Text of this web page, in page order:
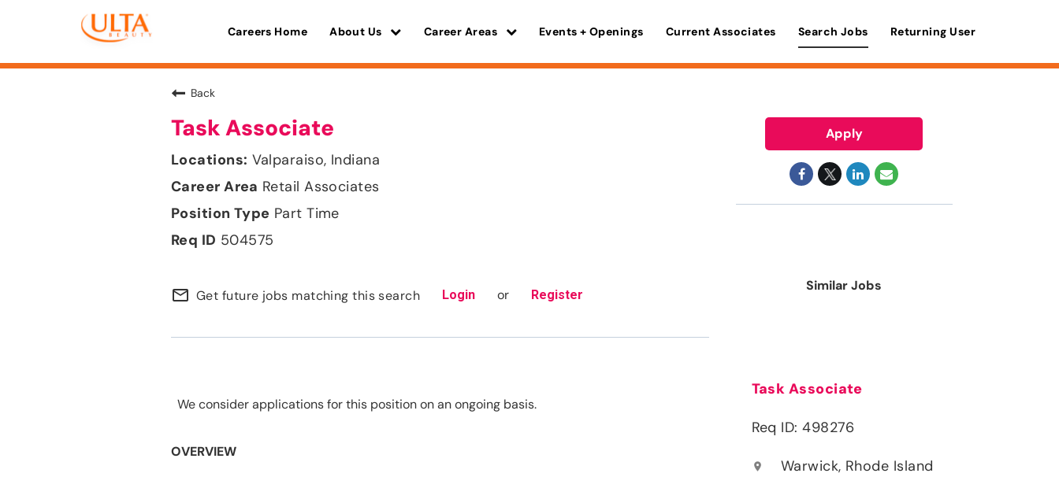
Careers Home About Us Career Areas Events + Openings Current Associates Search Jobs Returning User
Back
Task Associate
Valparaiso, Indiana
Retail Associates
Part Time
504575
mail_outline Get future jobs matching this search Login or Register
We consider applications for this position on an ongoing basis.
OVERVIEW
Apply
Similar Jobs
Task Associate
Req ID: 498276
location_on Warwick, Rhode Island